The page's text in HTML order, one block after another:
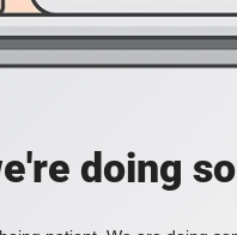
doing